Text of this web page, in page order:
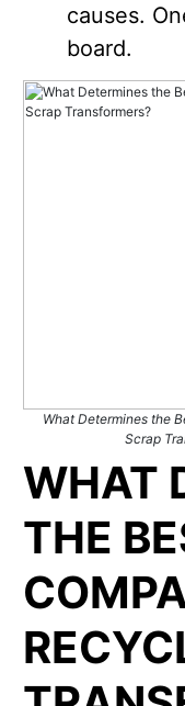
causes.
board.
What Determines the
Scrap
WHAT
THE